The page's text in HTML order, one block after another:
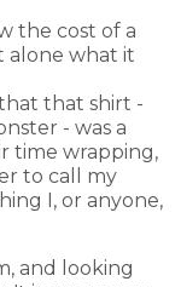
the cost of a
alone what it
that shirt -
- was a
time wrapping,
to call my
I, or anyone,
and looking